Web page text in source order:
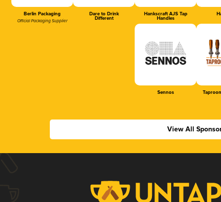
Berlin Packaging
Official Packaging Supplier
Dare to Drink
Different
Hankscraft AJS Tap
Handles
Sennos
View All